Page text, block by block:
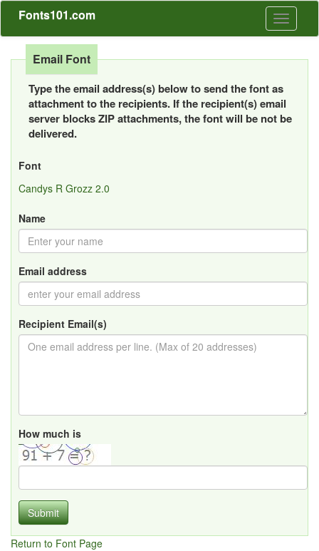
Toggle
Fonts101.com
Email Font
Type the email address(s) below to send the font as
attachment to the recipients. If the recipient(s) email
server blocks ZIP attachments, the font will be not be
delivered.
Font
Candys R Grozz 2.0
Name
Email address
Recipient Email(s)
How much is
Submit
Return to Font Page